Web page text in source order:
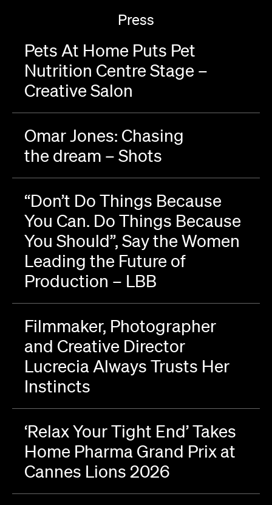
Press
Pets At Home Puts Pet
Nutrition Centre Stage –
Creative Salon
Omar Jones: Chasing
the dream – Shots
“Don’t Do Things Because
You Can. Do Things Because
You Should”, Say the Women
Leading the Future of
Production – LBB
Filmmaker, Photographer
and Creative Director
Lucrecia Always Trusts Her
Instincts
‘Relax Your Tight End’ Takes
Home Pharma Grand Prix at
Cannes Lions 2026